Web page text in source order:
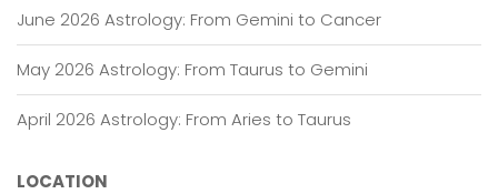
June 2026 Astrology: From Gemini to Cancer
May 2026 Astrology: From Taurus to Gemini
April 2026 Astrology: From Aries to Taurus
LOCATION